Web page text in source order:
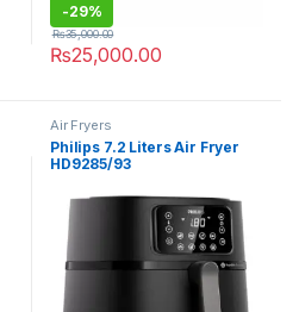
-29%
₨25,000.00
₨35,000.00
Air Fryers
Philips 7.2 Liters Air Fryer
HD9285/93